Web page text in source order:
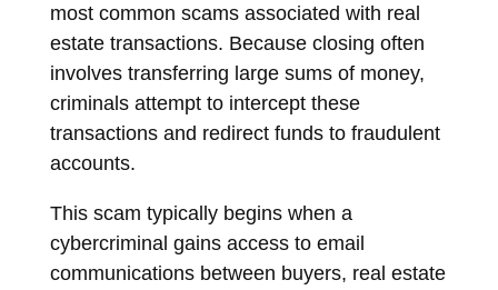
most common scams associated with real
estate transactions. Because closing often
involves transferring large sums of money,
criminals attempt to intercept these
transactions and redirect funds to fraudulent
accounts.
This scam typically begins when a
cybercriminal gains access to email
communications between buyers, real estate